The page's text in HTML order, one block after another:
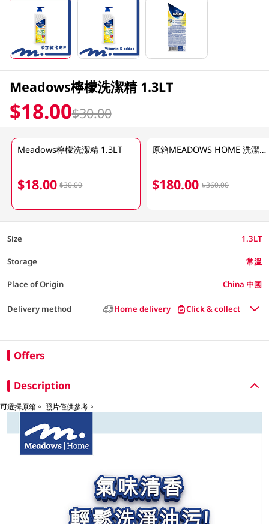
Meadows檸檬洗潔精 1.3LT
$18.00$30.00
Meadows檸檬洗潔精 1.3LT
$18.00 $30.00
原箱MEADOWS HOME 洗潔精(檸檬)12 X 1.3 LT
$180.00 $360.00
Size 1.3LT
Storage 常溫
Place of Origin China 中國
Delivery method Home delivery Click & collect
Offers
Description
可選擇原箱。 照片僅供參考。